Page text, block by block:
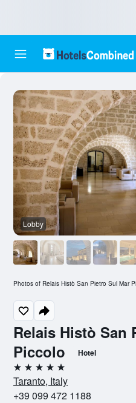
Relais Histò San
Piccolo
Hotel
5 stars
Taranto, Italy
+39 099 472 1188
Lobby
Photos of Relais Histò San Pietro Sul Mar